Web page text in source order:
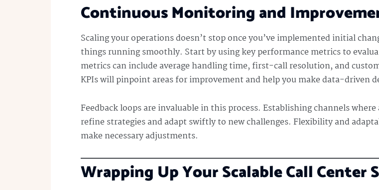
Continuous Monitoring and
Scaling your operations doesn’t stop once you’ve implemented initial
things running smoothly. Start by using key performance metrics to
metrics can include average handling time, first-call resolution, and
KPIs will pinpoint areas for improvement and help you make data-driven
Feedback loops are invaluable in this process. Establishing channels
refine strategies and adapt swiftly to new challenges. Flexibility and
make necessary adjustments.
Wrapping Up Your Scalable Call Center